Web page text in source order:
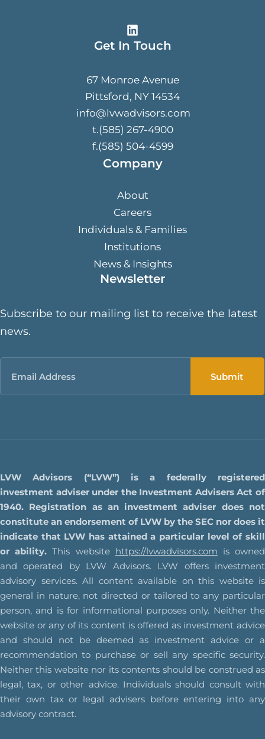
Get In Touch
67 Monroe Avenue
Pittsford, NY 14534
info@lvwadvisors.com
t.(585) 267-4900
f.(585) 504-4599
Company
About
Careers
Individuals & Families
Institutions
News & Insights
Newsletter
Subscribe to our mailing list to receive the latest
news.
Email
LVW Advisors (“LVW”) is a federally registered
investment adviser under the Investment Advisers Act of
1940. Registration as an investment adviser does not
constitute an endorsement of LVW by the SEC nor does it
indicate that LVW has attained a particular level of skill
or ability. This website https://lvwadvisors.com is owned
and operated by LVW Advisors. LVW offers investment
advisory services. All content available on this website is
general in nature, not directed or tailored to any particular
person, and is for informational purposes only. Neither the
website or any of its content is offered as investment advice
and should not be deemed as investment advice or a
recommendation to purchase or sell any specific security.
Neither this website nor its contents should be construed as
legal, tax, or other advice. Individuals should consult with
their own tax or legal advisers before entering into any
advisory contract.